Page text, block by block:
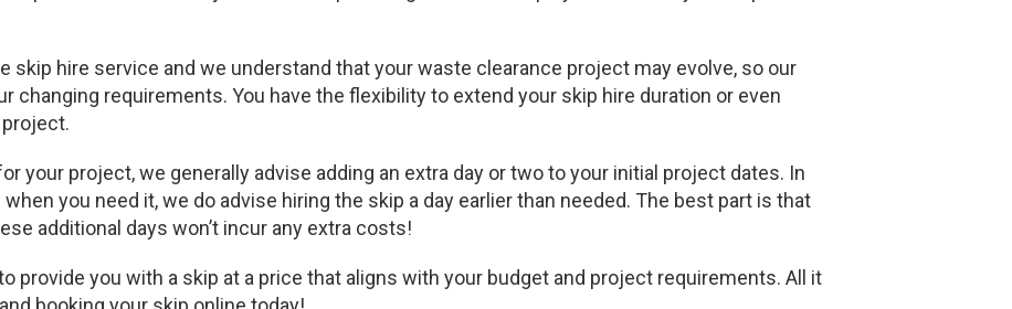
skip hire service and we understand that your waste clearance project may evolve, so our
changing requirements. You have the flexibility to extend your skip hire duration or even
your project, we generally advise adding an extra day or two to your initial project dates. In
you need it, we do advise hiring the skip a day earlier than needed. The best part is that
additional days won’t incur any extra costs!
provide you with a skip at a price that aligns with your budget and project requirements. All it